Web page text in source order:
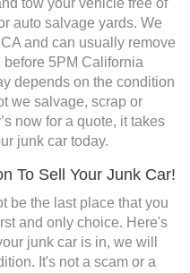
tow your vehicle free of
auto salvage yards. We
and can usually remove
5PM California
depends on the condition
we salvage, scrap or
now for a quote, it takes
junk car today.
To Sell Your Junk Car!
be the last place that you
and only choice. Here's
junk car is in, we will
It's not a scam or a